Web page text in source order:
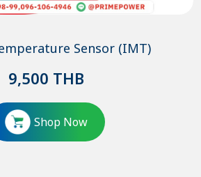
Sensor (IMT)
9,500 THB
Shop Now